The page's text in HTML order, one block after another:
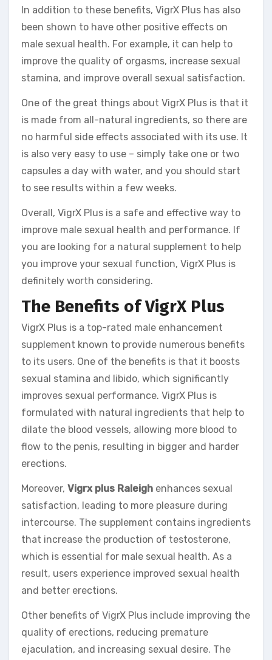
In addition to these benefits, VigrX Plus has also
been shown to have other positive effects on
male sexual health. For example, it can help to
improve the quality of orgasms, increase sexual
stamina, and improve overall sexual satisfaction.
One of the great things about VigrX Plus is that it
is made from all-natural ingredients, so there are
no harmful side effects associated with its use. It
is also very easy to use – simply take one or two
capsules a day with water, and you should start
to see results within a few weeks.
Overall, VigrX Plus is a safe and effective way to
improve male sexual health and performance. If
you are looking for a natural supplement to help
you improve your sexual function, VigrX Plus is
definitely worth considering.
The Benefits of VigrX Plus
VigrX Plus is a top-rated male enhancement
supplement known to provide numerous benefits
to its users. One of the benefits is that it boosts
sexual stamina and libido, which significantly
improves sexual performance. VigrX Plus is
formulated with natural ingredients that help to
dilate the blood vessels, allowing more blood to
flow to the penis, resulting in bigger and harder
erections.
Moreover, Vigrx plus Raleigh enhances sexual
satisfaction, leading to more pleasure during
intercourse. The supplement contains ingredients
that increase the production of testosterone,
which is essential for male sexual health. As a
result, users experience improved sexual health
and better erections.
Other benefits of VigrX Plus include improving the
quality of erections, reducing premature
ejaculation, and increasing sexual desire. The